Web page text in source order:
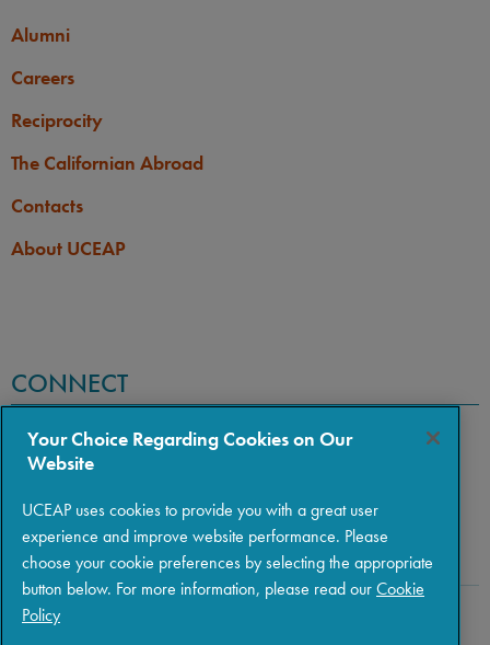
Alumni
Careers
Reciprocity
The Californian Abroad
Contacts
About UCEAP
CONNECT
Copyright © 2026 The Regents of the University of California
Your Choice Regarding Cookies on Our
Website
UCEAP uses cookies to provide you with a great user
experience and improve website performance. Please
choose your cookie preferences by selecting the appropriate
button below. For more information, please read ourCookie
Policy